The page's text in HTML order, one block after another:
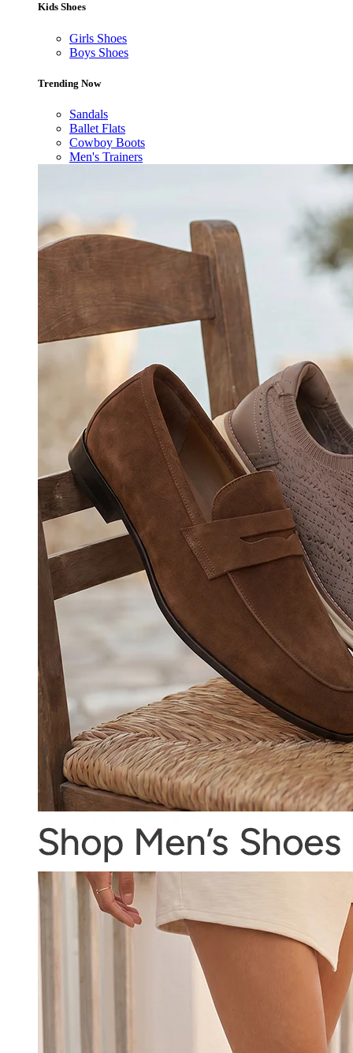
Kids Shoes
Girls Shoes
Boys Shoes
Trending Now
Sandals
Ballet Flats
Cowboy Boots
Men's Trainers